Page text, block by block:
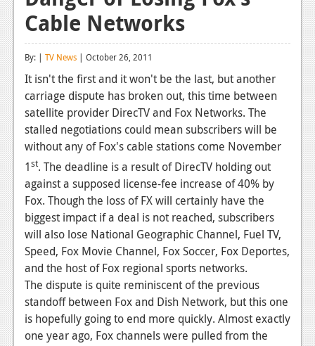
Reviews
Features
News
Reviews
Features
Xbox 360
News
Reviews
Features
Playstation 3
News
Cable Networks
By: | TV News | October 26, 2011
It isn't the first and it won't be the last, but another
carriage dispute has broken out, this time between
satellite provider DirecTV and Fox Networks. The
stalled negotiations could mean subscribers will be
without any of Fox's cable stations come November
1st. The deadline is a result of DirecTV holding out
against a supposed license-fee increase of 40% by
Fox. Though the loss of FX will certainly have the
biggest impact if a deal is not reached, subscribers
will also lose National Geographic Channel, Fuel TV,
Speed, Fox Movie Channel, Fox Soccer, Fox Deportes,
and the host of Fox regional sports networks.
The dispute is quite reminiscent of the previous
standoff between Fox and Dish Network, but this one
is hopefully going to end more quickly. Almost exactly
one year ago, Fox channels were pulled from the